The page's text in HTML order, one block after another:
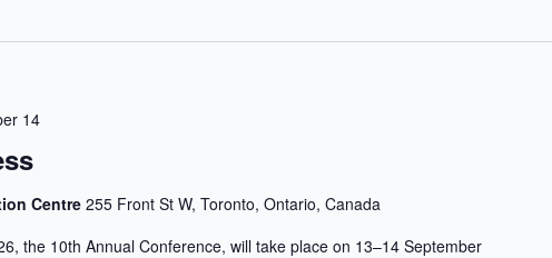
14
Centre 255 Front St W, Toronto, Ontario, Canada
the 10th Annual Conference, will take place on 13–14 September